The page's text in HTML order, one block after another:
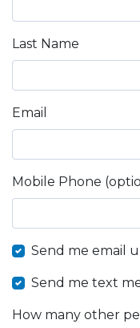
Last Name
Email
Mobile Phone
Send me email
Send me text
How many other